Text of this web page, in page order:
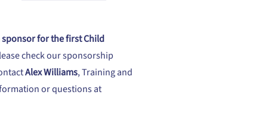
for the first Child
check our sponsorship
Alex Williams, Training and
or questions at